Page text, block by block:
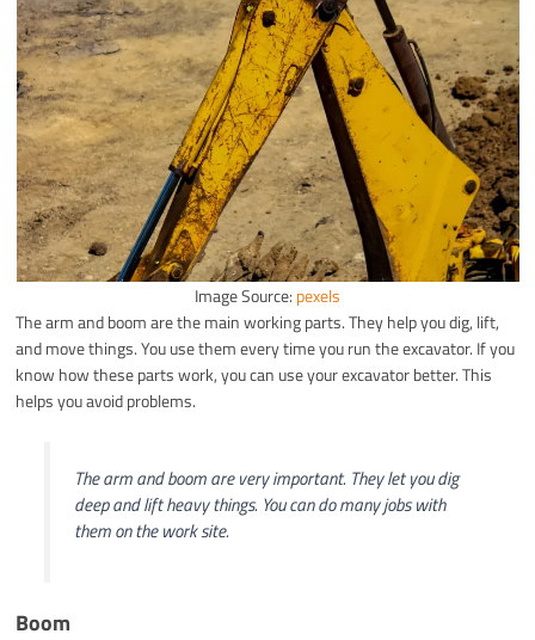
Image Source: pexels
The arm and boom are the main working parts. They help you dig, lift,
and move things. You use them every time you run the excavator. If you
know how these parts work, you can use your excavator better. This
helps you avoid problems.
The arm and boom are very important. They let you dig
deep and lift heavy things. You can do many jobs with
them on the work site.
Boom